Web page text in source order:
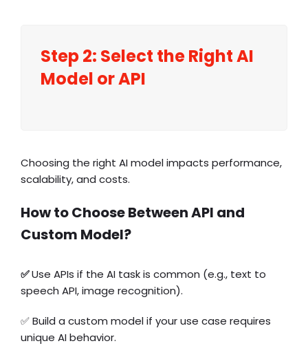
Step 2: Select the Right AI
Model or API
Choosing the right AI model impacts performance,
scalability, and costs.
How to Choose Between API and
Custom Model?
✅Use APIs if the AI task is common (e.g., text to
speech API, image recognition).
✅ Build a custom model if your use case requires
unique AI behavior.